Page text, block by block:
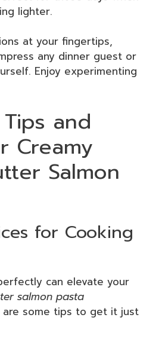
lighter.
at your fingertips,
any dinner guest or
Enjoy experimenting
and
Creamy
Salmon
for Cooking
can elevate your
salmon pasta
are some tips to get it just